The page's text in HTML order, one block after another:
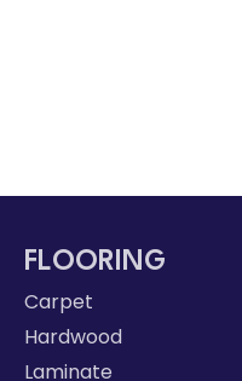
FLOORING
Carpet
Hardwood
Laminate